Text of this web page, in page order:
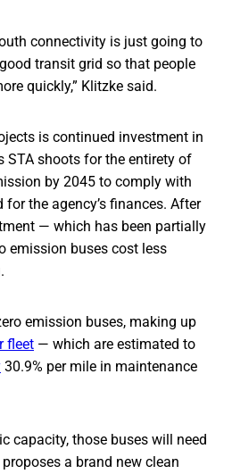
connectivity is just going to
transit grid so that people
quickly,” Klitzke said.
is continued investment in
STA shoots for the entirety of
by 2045 to comply with
for the agency’s finances. After
— which has been partially
buses cost less
emission buses, making up
fleet — which are estimated to
30.9% per mile in maintenance
capacity, those buses will need
a brand new clean